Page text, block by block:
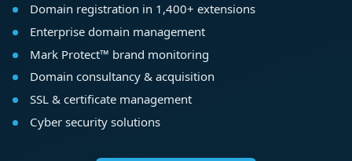
Domain registration in 1,400+ extensions
Enterprise domain management
Mark Protect™ brand monitoring
Domain consultancy & acquisition
SSL & certificate management
Cyber security solutions